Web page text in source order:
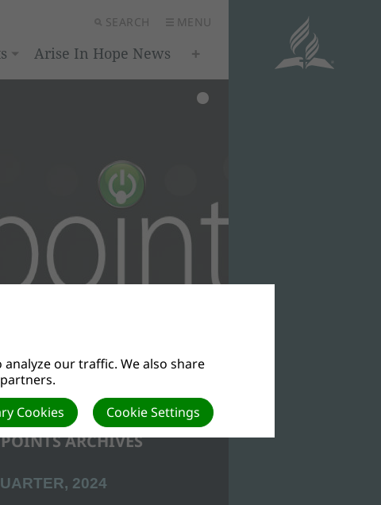
SEARCH MENU
Arise In Hope News
ARCHIVES
2024
our traffic. We also share
Cookie Settings
Cookies